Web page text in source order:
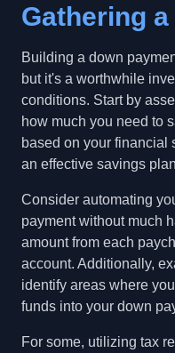
Gathering
Building a down
but it's a worthwhile
conditions. Start by
how much you need to
based on your financial
an effective savings
Consider automating
payment without much
amount from each
account. Additionally,
identify areas where
funds into your down
For some, utilizing tax